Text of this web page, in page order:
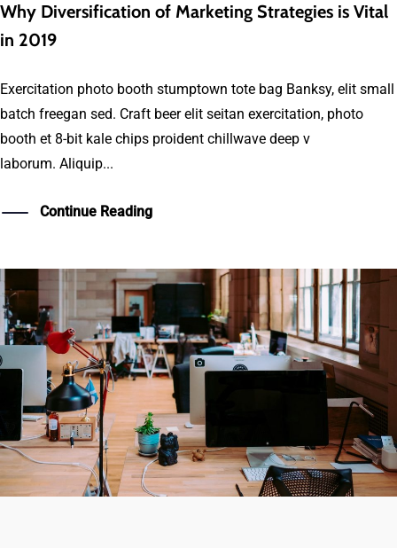
Why Diversification of Marketing Strategies is Vital
in 2019
Exercitation photo booth stumptown tote bag Banksy, elit small
batch freegan sed. Craft beer elit seitan exercitation, photo
booth et 8-bit kale chips proident chillwave deep v
laborum. Aliquip...
Continue Reading